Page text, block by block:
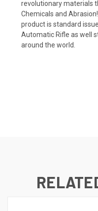
revolutionary materials
Chemicals and
product is standard
Automatic Rifle as well
around the world.